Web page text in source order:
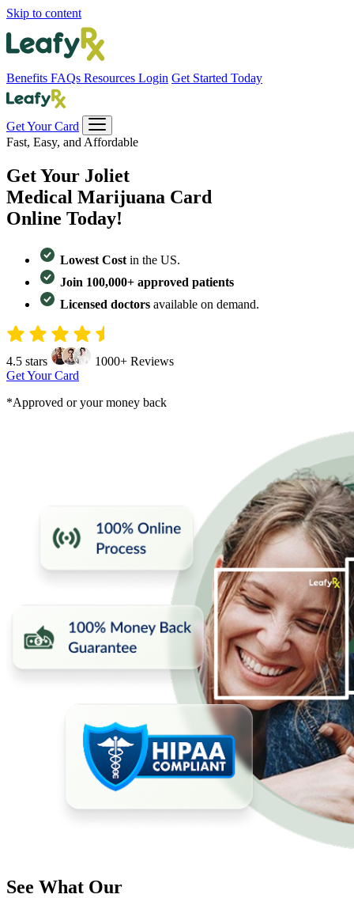
Skip to content
Benefits FAQs Resources Login Get Started Today
Get Your Card
Fast, Easy, and Affordable
Get Your Joliet
Medical Marijuana Card
Online Today!
Lowest Cost in the US.
Join 100,000+ approved patients
Licensed doctors available on demand.
4.5 stars
1000+ Reviews
Get Your Card
*Approved or your money back
See What Our